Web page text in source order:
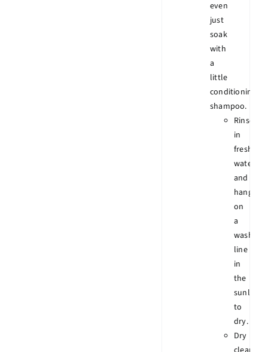
even
just
soak
with
a
little
conditioning
shampoo.
Rinse
in
fresh
water
and
hang
on
a
wash
line
in
the
sunlight
to
dry.
Dry